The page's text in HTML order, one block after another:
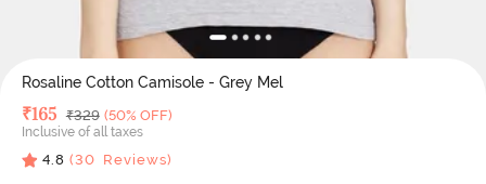
Rosaline Cotton Camisole - Grey Mel
Deal Price
₹165 MRP
₹329 (50% OFF)
Inclusive of all taxes
4.8 (30 Reviews)